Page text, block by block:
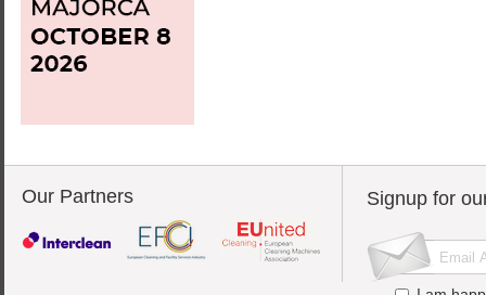
Our Partners Signup for